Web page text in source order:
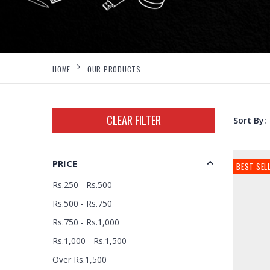
HOME OUR PRODUCTS
CLEAR FILTER
PRICE
Rs.250 - Rs.500
Rs.500 - Rs.750
Rs.750 - Rs.1,000
Rs.1,000 - Rs.1,500
Over Rs.1,500
Sort By:
BEST